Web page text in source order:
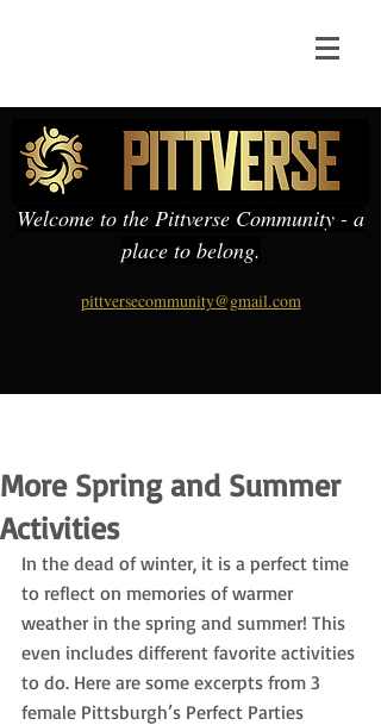
Welcome to the Pittverse Community - a
place to belong.
pittversecommunity@gmail.com
More Spring and Summer
Activities
In the dead of winter, it is a perfect time
to reflect on memories of warmer
weather in the spring and summer! This
even includes different favorite activities
to do. Here are some excerpts from 3
female Pittsburgh’s Perfect Parties